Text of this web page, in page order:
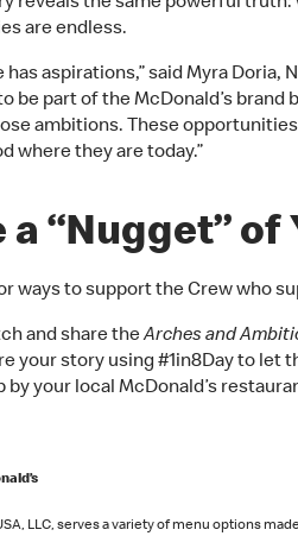
reveals the same powerful
are endless.
has aspirations,” said Myra Doria,
be part of the McDonald’s
ambitions. These
where they are today.”
a “Nugget”
ways to support the Crew who
and share theArches and
your story using #1in8Day to let
by your local McDonald’s
LLC, serves a variety of menu options